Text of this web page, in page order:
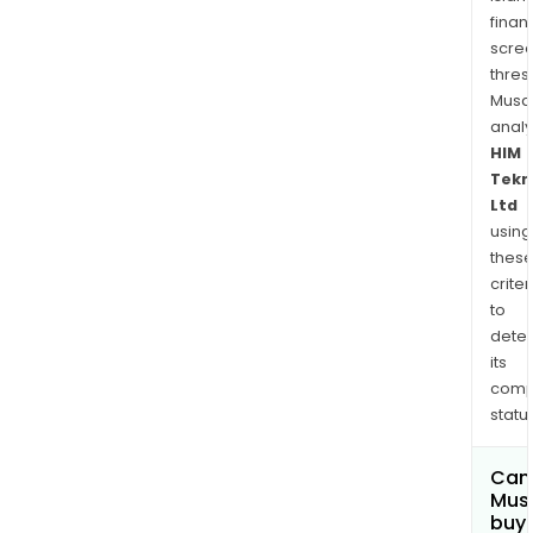
HIM
Ltd
using
these
to
its
Can
buy